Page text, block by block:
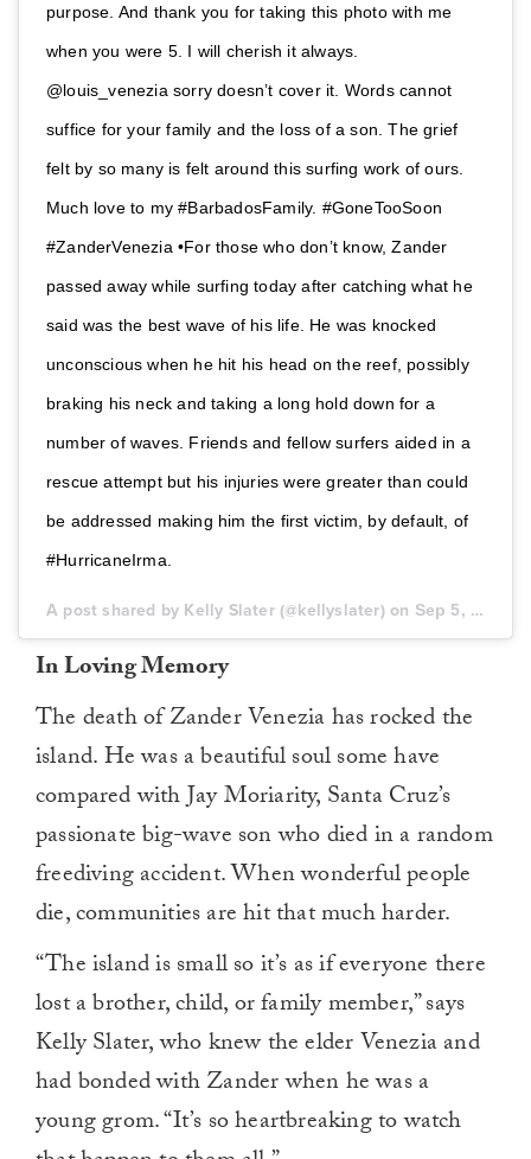
purpose. And thank you for taking this photo with me
when you were 5. I will cherish it always.
@louis_venezia sorry doesn’t cover it. Words cannot
suffice for your family and the loss of a son. The grief
felt by so many is felt around this surfing work of ours.
Much love to my #BarbadosFamily. #GoneTooSoon
#ZanderVenezia •For those who don’t know, Zander
passed away while surfing today after catching what he
said was the best wave of his life. He was knocked
unconscious when he hit his head on the reef, possibly
braking his neck and taking a long hold down for a
number of waves. Friends and fellow surfers aided in a
rescue attempt but his injuries were greater than could
be addressed making him the first victim, by default, of
#HurricaneIrma.
A post shared by Kelly Slater (@kellyslater) on Sep 5, 2017 at 11:54pm PDT
In Loving Memory
The death of Zander Venezia has rocked the
island. He was a beautiful soul some have
compared with Jay Moriarity, Santa Cruz’s
passionate big-wave son who died in a random
freediving accident. When wonderful people
die, communities are hit that much harder.
“The island is small so it’s as if everyone there
lost a brother, child, or family member,” says
Kelly Slater, who knew the elder Venezia and
had bonded with Zander when he was a
young grom. “It’s so heartbreaking to watch